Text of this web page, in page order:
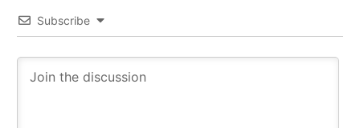
Subscribe